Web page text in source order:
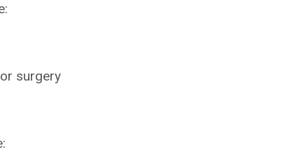
surgery